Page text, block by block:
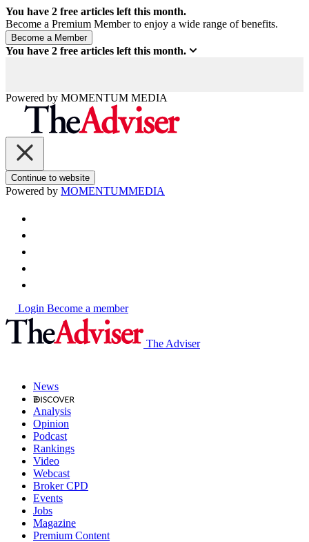
You have 2 free articles left this month.
Become a Premium Member to enjoy a wide range of benefits.
You have 2 free articles left this month.
Powered by MOMENTUM MEDIA
Continue to website
Powered by MOMENTUMMEDIA
Login Become a member
The Adviser
News
Analysis
Opinion
Podcast
Rankings
Video
Webcast
Broker CPD
Events
Jobs
Magazine
Premium Content